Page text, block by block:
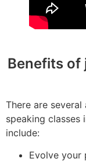
Benefits of
There are
speaking classes
include:
Evolve your